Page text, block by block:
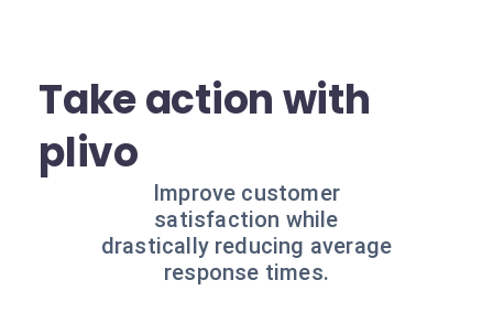
Take action with
plivo
Improve customer
satisfaction while
drastically reducing average
response times.